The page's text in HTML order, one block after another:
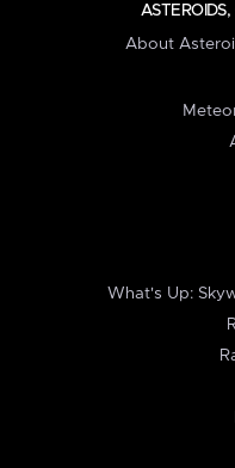
About
What's Up: